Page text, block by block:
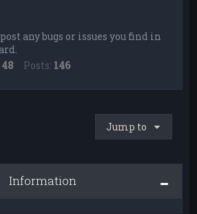
any bugs or issues you find in
48 Posts: 146
Jump to
Information